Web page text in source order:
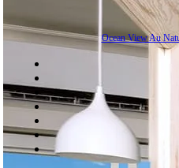
Ocean View Au